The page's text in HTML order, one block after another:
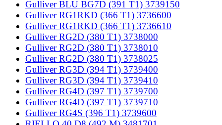
Gulliver BLU BG7D (391 T1) 3739150
Gulliver RG1RKD (366 T1) 3736600
Gulliver RG1RKD (366 T1) 3736610
Gulliver RG2D (380 T1) 3738000
Gulliver RG2D (380 T1) 3738010
Gulliver RG2D (380 T1) 3738025
Gulliver RG3D (394 T1) 3739400
Gulliver RG3D (394 T1) 3739410
Gulliver RG4D (397 T1) 3739700
Gulliver RG4D (397 T1) 3739710
Gulliver RG4S (396 T1) 3739600